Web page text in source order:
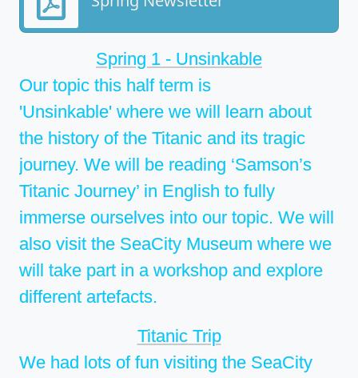
Spring 1 - Unsinkable
Our topic this half term is
'Unsinkable' where we will learn about
the history of the Titanic and its tragic
journey. We will be reading ‘Samson’s
Titanic Journey’ in English to fully
immerse ourselves into our topic. We will
also visit the SeaCity Museum where we
will take part in a workshop and explore
different artefacts.
Titanic Trip
We had lots of fun visiting the SeaCity